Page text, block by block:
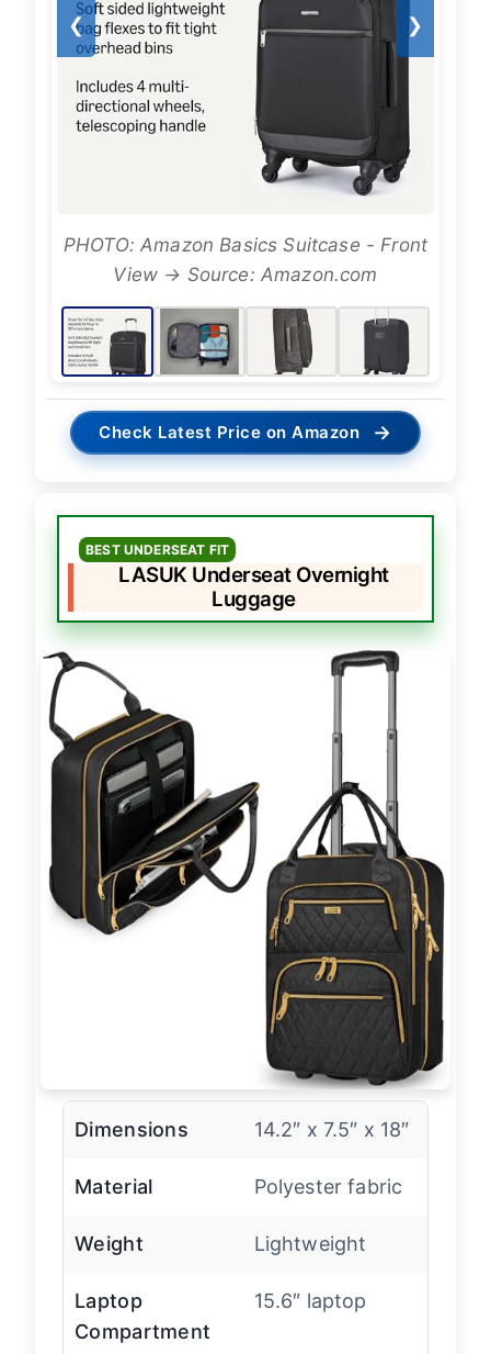
❮ ❯
PHOTO: Amazon Basics Suitcase - Front
View → Source: Amazon.com
Check Latest Price on Amazon →
BEST UNDERSEAT FIT
LASUK Underseat Overnight
Luggage
Dimensions 14.2″ x 7.5″ x 18″
Material Polyester fabric
Weight Lightweight
Laptop
Compartment
15.6″ laptop